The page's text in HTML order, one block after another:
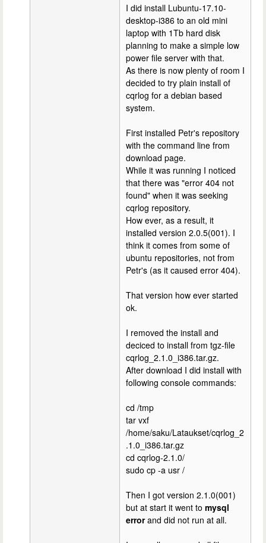
I did install Lubuntu-17.10-
desktop-i386 to an old mini
laptop with 1Tb hard disk
planning to make a simple low
power file server with that.
As there is now plenty of room I
decided to try plain install of
cqrlog for a debian based
system.
First installed Petr's repository
with the command line from
download page.
While it was running I noticed
that there was "error 404 not
found" when it was seeking
cqrlog repository.
How ever, as a result, it
installed version 2.0.5(001). I
think it comes from some of
ubuntu repositories, not from
Petr's (as it caused error 404).
That version how ever started
ok.
I removed the install and
deciced to install from tgz-file
cqrlog_2.1.0_i386.tar.gz.
After download I did install with
following console commands:
cd /tmp
tar vxf
/home/saku/Lataukset/cqrlog_2
.1.0_i386.tar.gz
cd cqrlog-2.1.0/
sudo cp -a usr /
Then I got version 2.1.0(001)
but at start it went to mysql
errorand did not run at all.